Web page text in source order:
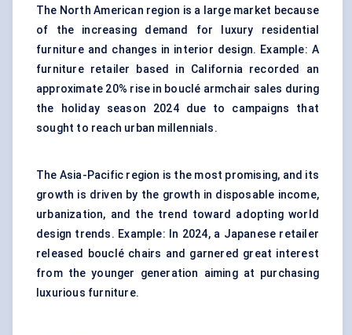
The North American region is a large market because
of the increasing demand for luxury residential
furniture and changes in interior design. Example: A
furniture retailer based in California recorded an
approximate 20% rise in bouclé armchair sales during
the holiday season 2024 due to campaigns that
sought to reach urban millennials.
The Asia-Pacific region is the most promising, and its
growth is driven by the growth in disposable income,
urbanization, and the trend toward adopting world
design trends. Example: In 2024, a Japanese retailer
released bouclé chairs and garnered great interest
from the younger generation aiming at purchasing
luxurious furniture.